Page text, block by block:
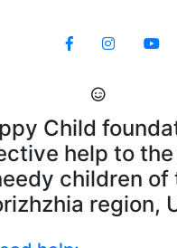
Child
help to
children of
region,